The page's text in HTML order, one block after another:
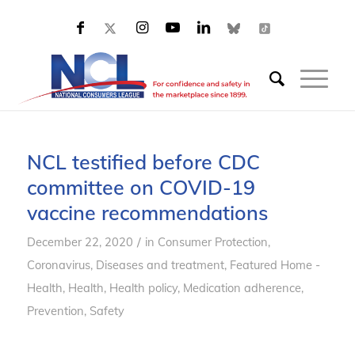
NCL testified before CDC
committee on COVID-19
vaccine recommendations
December 22, 2020 / in Consumer Protection,
Coronavirus, Diseases and treatment, Featured Home -
Health, Health, Health policy, Medication adherence,
Prevention, Safety